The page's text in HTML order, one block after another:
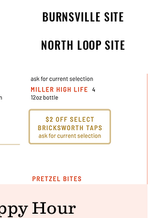
BURNSVILLE SITE
NORTH LOOP SITE
Hour